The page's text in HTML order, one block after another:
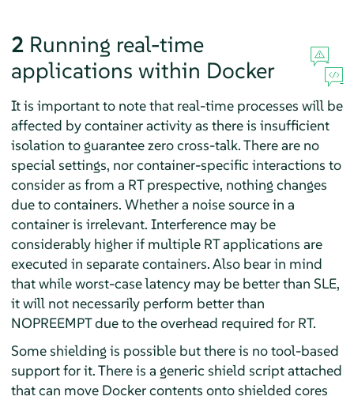
2 Running real-time
applications within Docker
It is important to note that real-time processes will be
affected by container activity as there is insufficient
isolation to guarantee zero cross-talk. There are no
special settings, nor container-specific interactions to
consider as from a RT prespective, nothing changes
due to containers. Whether a noise source in a
container is irrelevant. Interference may be
considerably higher if multiple RT applications are
executed in separate containers. Also bear in mind
that while worst-case latency may be better than SLE,
it will not necessarily perform better than
NOPREEMPT due to the overhead required for RT.
Some shielding is possible but there is no tool-based
support for it. There is a generic shield script attached
that can move Docker contents onto shielded cores